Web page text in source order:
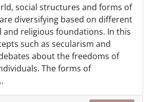
social structures and forms of
diversifying based on different
and religious foundations. In this
such as secularism and
about the freedoms of
The forms of